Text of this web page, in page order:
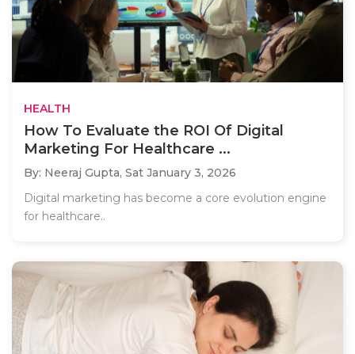
HEALTH
How To Evaluate the ROI Of Digital
Marketing For Healthcare ...
By: Neeraj Gupta, Sat January 3, 2026
Digital marketing has become a core evolution engine
for healthcare..